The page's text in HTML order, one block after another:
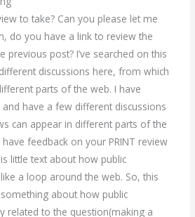
to take? Can you please let me
do you have a link to review the
post? I’ve searched on this
discussions here, from which
parts of the web. I have
have a few different discussions
can appear in different parts of the
feedback on your PRINT review
little text about how public
a loop around the web. So, this
about how public
related to the question(making a